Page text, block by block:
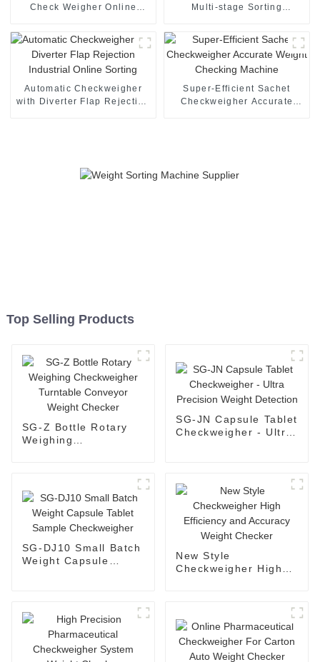
Check Weigher Online
Multi-stage Sorting
Automatic Checkweigher
with Diverter Flap Rejection
Super-Efficient Sachet
Checkweigher Accurate
Top Selling Products
SG-Z Bottle Rotary
Weighing
SG-JN Capsule Tablet
Checkweigher - Ultra
SG-DJ10 Small Batch
Weight Capsule
New Style
Checkweigher High